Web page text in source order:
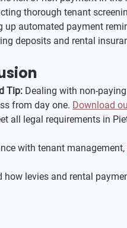
thorough tenant
up automated payment
deposits and rental
Tip: Dealing with non-
from day one. Download
all legal requirements in
with tenant management,
how levies and rental